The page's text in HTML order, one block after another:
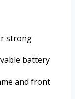
strong
battery
and front